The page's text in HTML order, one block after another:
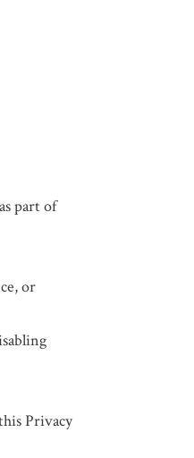
part of
or
Privacy